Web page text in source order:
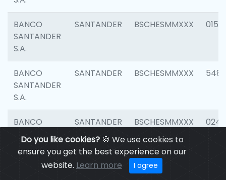
Do you like cookies?🍪 We use cookies to
ensure you get the best experience on our
website. Learn more I agree
BANCO
SANTANDER
S.A.
SANTANDER BSCHESMMXXX 0154
BANCO
SANTANDER
S.A.
SANTANDER BSCHESMMXXX 5480
BANCO
SANTANDER
S.A.
SANTANDER BSCHESMMXXX 0247
SANTANDER BSCHESMMXXX